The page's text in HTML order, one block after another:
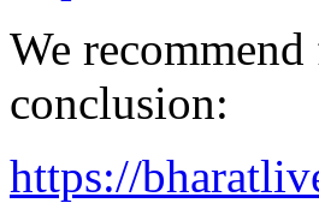
We
conclusion:
https://